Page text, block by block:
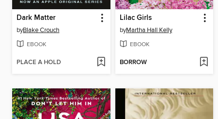
Dark Matter
byBlake Crouch
EBOOK
PLACE A HOLD
Lilac Girls
byMartha Hall Kelly
EBOOK
BORROW